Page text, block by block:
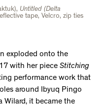
Untitled (Delta
tape, Velcro, zip ties
exploded onto the
with her piece Stitching
performance work that
around Ibyuq Pingo
Wilard, it became the